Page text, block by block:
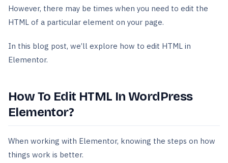
However, there may be times when you need to edit the
HTML of a particular element on your page.
In this blog post, we’ll explore how to edit HTML in
Elementor.
How To Edit HTML In WordPress
Elementor?
When working with Elementor, knowing the steps on how
things work is better.